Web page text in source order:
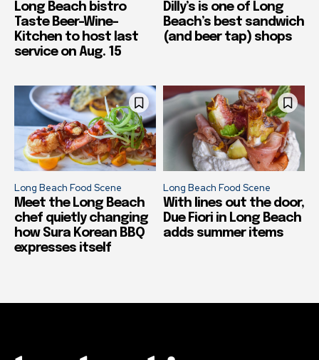
Long Beach bistro
Taste Beer-Wine-
Kitchen to host last
service on Aug. 15
Dilly’s is one of Long
Beach’s best sandwich
(and beer tap) shops
Long Beach Food Scene
Meet the Long Beach
chef quietly changing
how Sura Korean BBQ
expresses itself
Long Beach Food Scene
With lines out the door,
Due Fiori in Long Beach
adds summer items